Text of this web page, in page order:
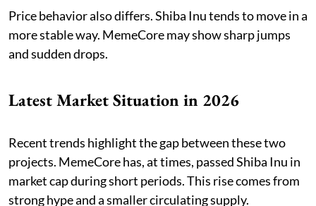
Price behavior also differs. Shiba Inu tends to move in a
more stable way. MemeCore may show sharp jumps
and sudden drops.
Latest Market Situation in 2026
Recent trends highlight the gap between these two
projects. MemeCore has, at times, passed Shiba Inu in
market cap during short periods. This rise comes from
strong hype and a smaller circulating supply.